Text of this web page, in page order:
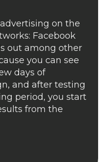
on the
Facebook
out among other
you can see
days of
and after testing
period, you start
from the